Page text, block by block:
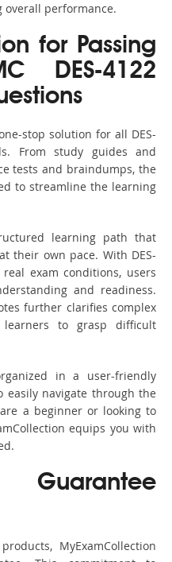
overall performance.
for Passing
DES-4122
stop solution for all DES-
From study guides and
tests and braindumps, the
to streamline the learning
learning path that
their own pace. With DES-
exam conditions, users
and readiness.
further clarifies complex
to grasp difficult
in a user-friendly
easily navigate through the
a beginner or looking to
equips you with
Guarantee
MyExamCollection